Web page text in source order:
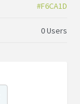
#F6CA1D
0 Users